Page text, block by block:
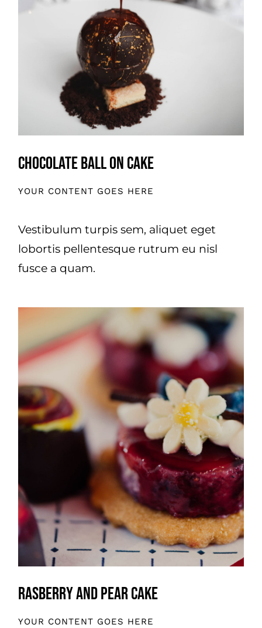
OVER ONS
Chocolate Ball On Cake
YOUR CONTENT GOES HERE
Vestibulum turpis sem, aliquet eget
lobortis pellentesque rutrum eu nisl
fusce a quam.
Rasberry And Pear Cake
YOUR CONTENT GOES HERE